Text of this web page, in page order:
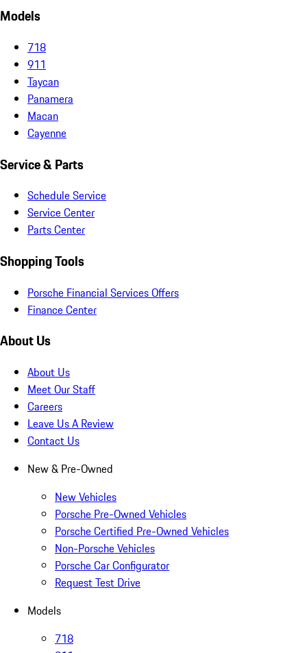
Models
718
911
Taycan
Panamera
Macan
Cayenne
Service & Parts
Schedule Service
Service Center
Parts Center
Shopping Tools
Porsche Financial Services Offers
Finance Center
About Us
About Us
Meet Our Staff
Careers
Leave Us A Review
Contact Us
New & Pre-Owned
New Vehicles
Porsche Pre-Owned Vehicles
Porsche Certified Pre-Owned Vehicles
Non-Porsche Vehicles
Porsche Car Configurator
Request Test Drive
Models
718